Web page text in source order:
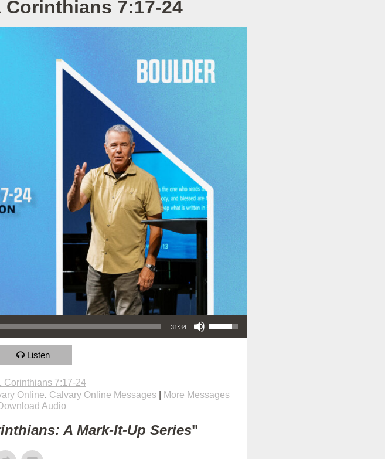
7:17-24
31:34
Use Up/Down Arrow keys to increase or decrease volume.
Listen
Corinthians 7:17-24
Online, Calvary Online Messages|
More Messages
Audio
A Mark-It-Up Series"